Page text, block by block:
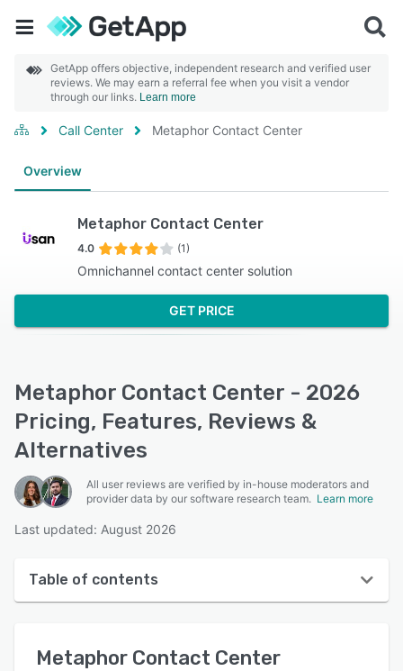
GetApp offers objective, independent research and verified user
reviews. We may earn a referral fee when you visit a vendor
through our links. Learn more
Call Center Metaphor Contact Center
Overview
Metaphor Contact Center
4.0 (1)
Omnichannel contact center solution
GET PRICE
Metaphor Contact Center - 2026
Pricing, Features, Reviews &
Alternatives
All user reviews are verified by in-house moderators and
provider data by our software research team. Learn more
Last updated: August 2026
Table of contents
Reviews
Metaphor Contact Center